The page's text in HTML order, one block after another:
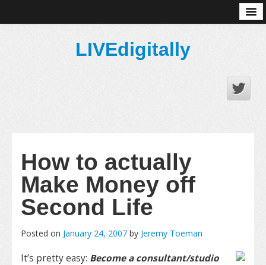
LIVEdigitally
How to actually
Make Money off
Second Life
Posted on January 24, 2007 by Jeremy Toeman
It’s pretty easy: Become a consultant/studio